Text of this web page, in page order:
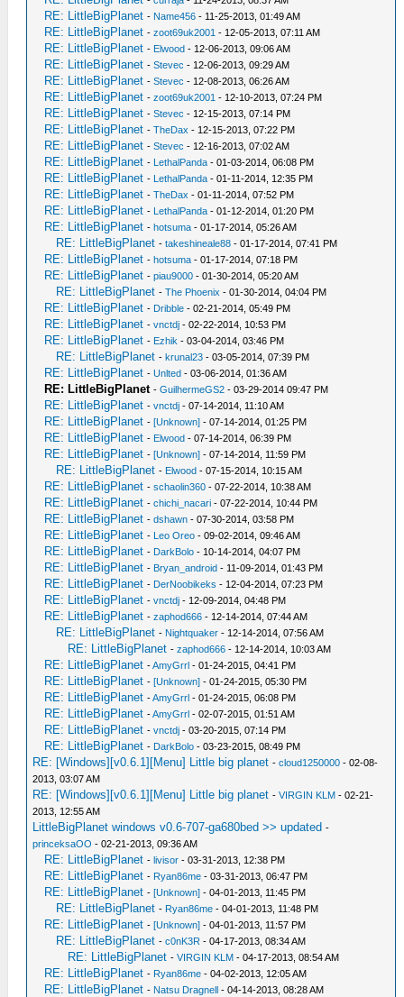
RE: LittleBigPlanet - Name456 - 11-25-2013, 01:49 AM
RE: LittleBigPlanet -zoot69uk2001 - 12-05-2013, 07:11 AM
RE: LittleBigPlanet - Elwood - 12-06-2013, 09:06 AM
RE: LittleBigPlanet -Stevec - 12-06-2013, 09:29 AM
RE: LittleBigPlanet -Stevec - 12-08-2013, 06:26 AM
RE: LittleBigPlanet -zoot69uk2001 - 12-10-2013, 07:24 PM
RE: LittleBigPlanet -Stevec - 12-15-2013, 07:14 PM
RE: LittleBigPlanet -TheDax - 12-15-2013, 07:22 PM
RE: LittleBigPlanet -Stevec - 12-16-2013, 07:02 AM
RE: LittleBigPlanet - LethalPanda - 01-03-2014, 06:08 PM
RE: LittleBigPlanet - LethalPanda - 01-11-2014, 12:35 PM
RE: LittleBigPlanet -TheDax - 01-11-2014, 07:52 PM
RE: LittleBigPlanet - LethalPanda - 01-12-2014, 01:20 PM
RE: LittleBigPlanet -hotsuma - 01-17-2014, 05:26 AM
RE: LittleBigPlanet -takeshineale88 - 01-17-2014, 07:41 PM
RE: LittleBigPlanet -hotsuma - 01-17-2014, 07:18 PM
RE: LittleBigPlanet -piau9000 - 01-30-2014, 05:20 AM
RE: LittleBigPlanet -The Phoenix - 01-30-2014, 04:04 PM
RE: LittleBigPlanet - Dribble - 02-21-2014, 05:49 PM
RE: LittleBigPlanet -vnctdj - 02-22-2014, 10:53 PM
RE: LittleBigPlanet - Ezhik - 03-04-2014, 03:46 PM
RE: LittleBigPlanet -krunal23 - 03-05-2014, 07:39 PM
RE: LittleBigPlanet -Unlted - 03-06-2014, 01:36 AM
RE: LittleBigPlanet -GuilhermeGS2 - 03-29-2014 09:47 PM
RE: LittleBigPlanet -vnctdj - 07-14-2014, 11:10 AM
RE: LittleBigPlanet -[Unknown] - 07-14-2014, 01:25 PM
RE: LittleBigPlanet - Elwood - 07-14-2014, 06:39 PM
RE: LittleBigPlanet -[Unknown] - 07-14-2014, 11:59 PM
RE: LittleBigPlanet - Elwood - 07-15-2014, 10:15 AM
RE: LittleBigPlanet -schaolin360 - 07-22-2014, 10:38 AM
RE: LittleBigPlanet -chichi_nacari - 07-22-2014, 10:44 PM
RE: LittleBigPlanet -dshawn - 07-30-2014, 03:58 PM
RE: LittleBigPlanet - Leo Oreo - 09-02-2014, 09:46 AM
RE: LittleBigPlanet - DarkBolo - 10-14-2014, 04:07 PM
RE: LittleBigPlanet - Bryan_android - 11-09-2014, 01:43 PM
RE: LittleBigPlanet - DerNoobikeks - 12-04-2014, 07:23 PM
RE: LittleBigPlanet -vnctdj - 12-09-2014, 04:48 PM
RE: LittleBigPlanet -zaphod666 - 12-14-2014, 07:44 AM
RE: LittleBigPlanet - Nightquaker - 12-14-2014, 07:56 AM
RE: LittleBigPlanet -zaphod666 - 12-14-2014, 10:03 AM
RE: LittleBigPlanet -AmyGrrl - 01-24-2015, 04:41 PM
RE: LittleBigPlanet -[Unknown] - 01-24-2015, 05:30 PM
RE: LittleBigPlanet -AmyGrrl - 01-24-2015, 06:08 PM
RE: LittleBigPlanet -AmyGrrl - 02-07-2015, 01:51 AM
RE: LittleBigPlanet -vnctdj - 03-20-2015, 07:14 PM
RE: LittleBigPlanet - DarkBolo - 03-23-2015, 08:49 PM
RE: [Windows][v0.6.1][Menu] Little big planet -cloud1250000 - 02-08-
2013, 03:07 AM
RE: [Windows][v0.6.1][Menu] Little big planet -VIRGIN KLM - 02-21-
2013, 12:55 AM
LittleBigPlanet windows v0.6-707-ga680bed >> updated -
princeksaOO - 02-21-2013, 09:36 AM
RE: LittleBigPlanet -livisor - 03-31-2013, 12:38 PM
RE: LittleBigPlanet - Ryan86me - 03-31-2013, 06:47 PM
RE: LittleBigPlanet -[Unknown] - 04-01-2013, 11:45 PM
RE: LittleBigPlanet - Ryan86me - 04-01-2013, 11:48 PM
RE: LittleBigPlanet -[Unknown] - 04-01-2013, 11:57 PM
RE: LittleBigPlanet -c0nK3R - 04-17-2013, 08:34 AM
RE: LittleBigPlanet -VIRGIN KLM - 04-17-2013, 08:54 AM
RE: LittleBigPlanet - Ryan86me - 04-02-2013, 12:05 AM
RE: LittleBigPlanet - Natsu Dragnell - 04-14-2013, 08:28 AM